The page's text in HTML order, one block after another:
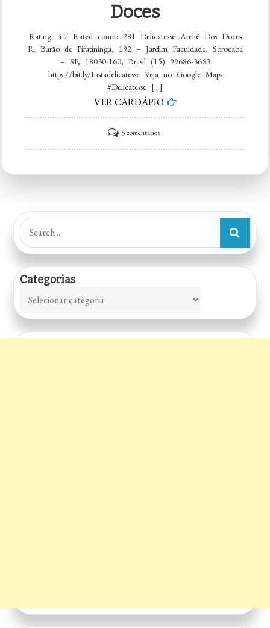
Doces
Rating: 4.7 Rated count: 281 Delicatesse Ateliê Dos Doces
R. Barão de Piratininga, 192 – Jardim Faculdade, Sorocaba
– SP, 18030-160, Brasil (15) 99686-3663
https://bit.ly/Instadelicatesse Veja no Google Maps
#Delicatesse […]
VER CARDÁPIO
5 comentáriosem
Delicatesse
Search
for:
Categorias
Categorias